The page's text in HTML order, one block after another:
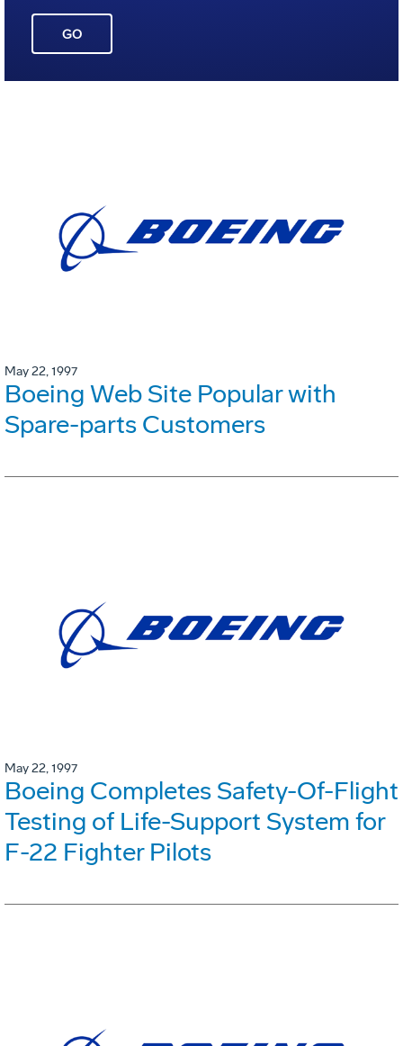
GO
May 22, 1997
Boeing Web Site Popular with
Spare-parts Customers
May 22, 1997
Boeing Completes Safety-Of-Flight
Testing of Life-Support System for
F-22 Fighter Pilots